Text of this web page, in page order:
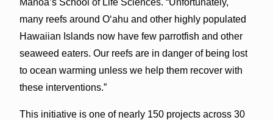
many reefs around Oʻahu and other highly populated
Hawaiian Islands now have few parrotfish and other
seaweed eaters. Our reefs are in danger of being lost
to ocean warming unless we help them recover with
these interventions.”
This initiative is one of nearly 150 projects across 30